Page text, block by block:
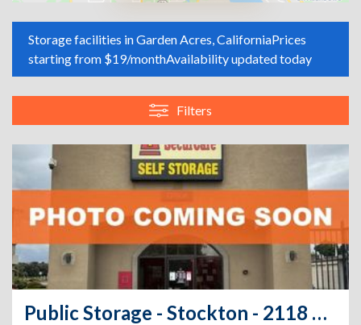
Storage facilities in Garden Acres, CaliforniaPrices
starting from $19/monthAvailability updated today
Filters
Public Storage - Stockton - 2118 E Dr MLK Jr Bl